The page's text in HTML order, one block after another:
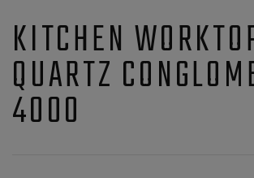
KITCHEN
QUARTZ
4000